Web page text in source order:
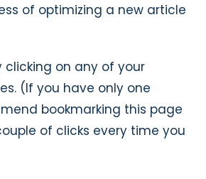
of optimizing a new article
clicking on any of your
(If you have only one
bookmarking this page
of clicks every time you